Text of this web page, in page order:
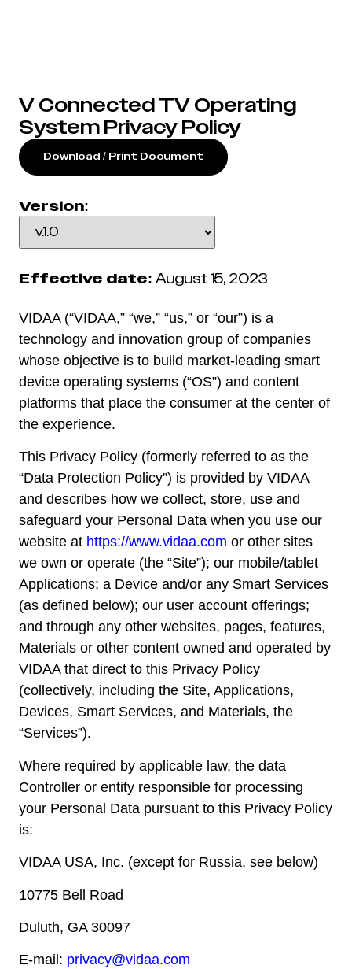
V Connected TV Operating
System Privacy Policy
Version:
Effective date: August 15, 2023
Download / Print Document
VIDAA (“VIDAA,” “we,” “us,” or “our”) is a
technology and innovation group of companies
whose objective is to build market-leading smart
device operating systems (“OS”) and content
platforms that place the consumer at the center of
the experience.
This Privacy Policy (formerly referred to as the
“Data Protection Policy”) is provided by VIDAA
and describes how we collect, store, use and
safeguard your Personal Data when you use our
website at https://www.vidaa.com or other sites
we own or operate (the “Site”); our mobile/tablet
Applications; a Device and/or any Smart Services
(as defined below); our user account offerings;
and through any other websites, pages, features,
Materials or other content owned and operated by
VIDAA that direct to this Privacy Policy
(collectively, including the Site, Applications,
Devices, Smart Services, and Materials, the
“Services”).
Where required by applicable law, the data
Controller or entity responsible for processing
your Personal Data pursuant to this Privacy Policy
is:
VIDAA USA, Inc. (except for Russia, see below)
10775 Bell Road
Duluth, GA 30097
E-mail: privacy@vidaa.com